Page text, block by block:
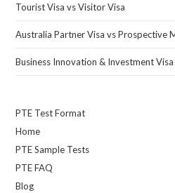
Tourist Visa vs Visitor Visa
Australia Partner Visa vs Prospective
Business Innovation & Investment
PTE Test Format
Home
PTE Sample Tests
PTE FAQ
Blog